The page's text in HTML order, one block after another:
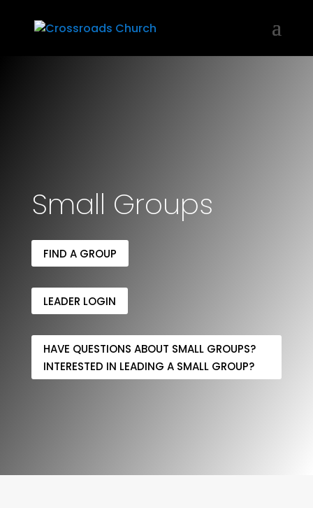
Small Groups
FIND A GROUP
LEADER LOGIN
HAVE QUESTIONS ABOUT SMALL GROUPS?
INTERESTED IN LEADING A SMALL GROUP?